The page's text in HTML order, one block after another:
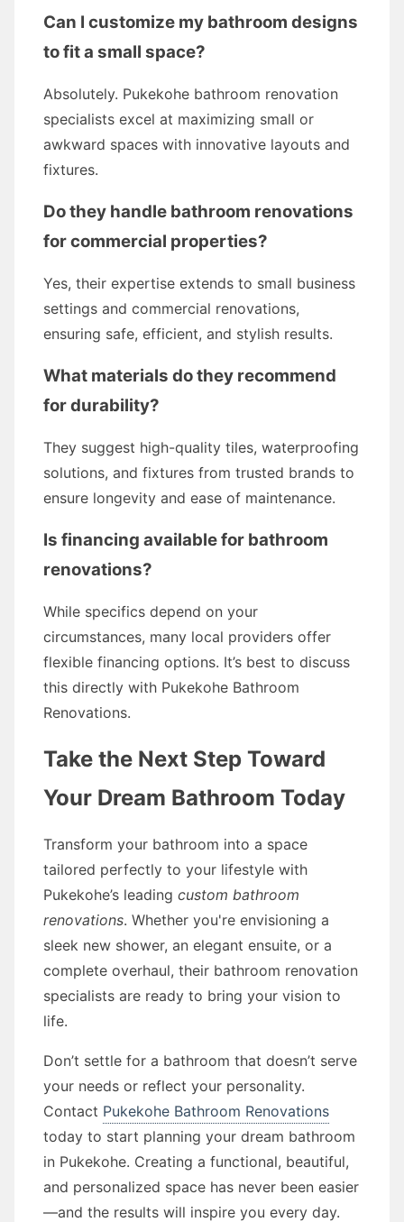
Can I customize my bathroom designs
to fit a small space?
Absolutely. Pukekohe bathroom renovation
specialists excel at maximizing small or
awkward spaces with innovative layouts and
fixtures.
Do they handle bathroom renovations
for commercial properties?
Yes, their expertise extends to small business
settings and commercial renovations,
ensuring safe, efficient, and stylish results.
What materials do they recommend
for durability?
They suggest high-quality tiles, waterproofing
solutions, and fixtures from trusted brands to
ensure longevity and ease of maintenance.
Is financing available for bathroom
renovations?
While specifics depend on your
circumstances, many local providers offer
flexible financing options. It’s best to discuss
this directly with Pukekohe Bathroom
Renovations.
Take the Next Step Toward
Your Dream Bathroom Today
Transform your bathroom into a space
tailored perfectly to your lifestyle with
Pukekohe’s leading custom bathroom
renovations. Whether you're envisioning a
sleek new shower, an elegant ensuite, or a
complete overhaul, their bathroom renovation
specialists are ready to bring your vision to
life.
Don’t settle for a bathroom that doesn’t serve
your needs or reflect your personality.
Contact Pukekohe Bathroom Renovations
today to start planning your dream bathroom
in Pukekohe. Creating a functional, beautiful,
and personalized space has never been easier
—and the results will inspire you every day.